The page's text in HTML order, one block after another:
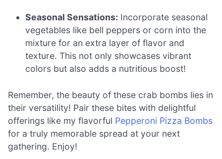
Seasonal Sensations: Incorporate seasonal
vegetables like bell peppers or corn into the
mixture for an extra layer of flavor and
texture. This not only showcases vibrant
colors but also adds a nutritious boost!
Remember, the beauty of these crab bombs lies in
their versatility! Pair these bites with delightful
offerings like my flavorful Pepperoni Pizza Bombs
for a truly memorable spread at your next
gathering. Enjoy!